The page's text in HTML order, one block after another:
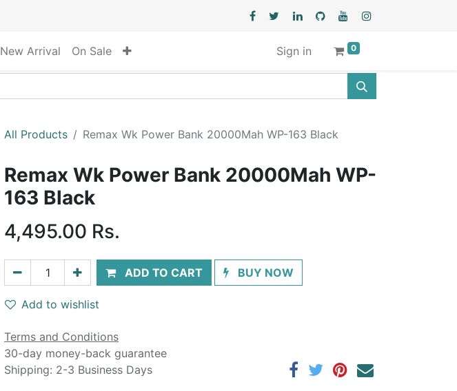
New Arrival On Sale Sign in 0
All Products Remax Wk Power Bank 20000Mah WP-163 Black
Remax Wk Power Bank 20000Mah WP-
163 Black
4,495.00 Rs.
ADD TO CART BUY NOW
Add to wishlist
Terms and Conditions
30-day money-back guarantee
Shipping: 2-3 Business Days